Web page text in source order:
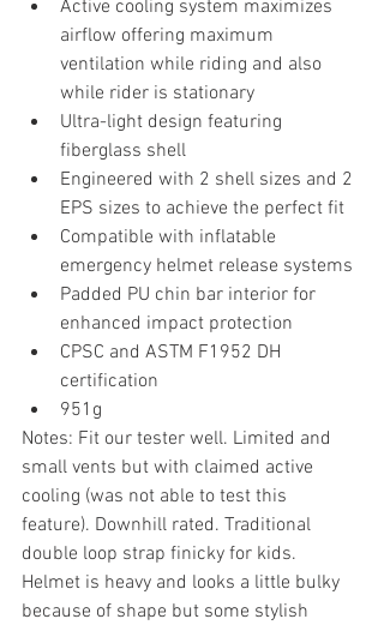
Active cooling system maximizes
airflow offering maximum
ventilation while riding and also
while rider is stationary
Ultra-light design featuring
fiberglass shell
Engineered with 2 shell sizes and 2
EPS sizes to achieve the perfect fit
Compatible with inflatable
emergency helmet release systems
Padded PU chin bar interior for
enhanced impact protection
CPSC and ASTM F1952 DH
certification
951g
Notes: Fit our tester well. Limited and
small vents but with claimed active
cooling (was not able to test this
feature). Downhill rated. Traditional
double loop strap finicky for kids.
Helmet is heavy and looks a little bulky
because of shape but some stylish